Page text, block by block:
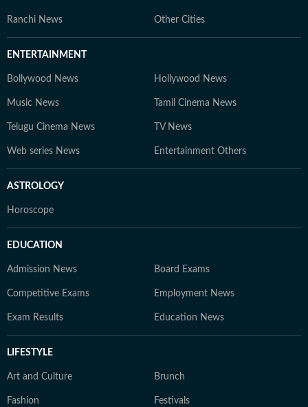
Ranchi News Other Cities
ENTERTAINMENT
Bollywood News Hollywood News
Music News Tamil Cinema News
Telugu Cinema News TV News
Web series News Entertainment Others
ASTROLOGY
Horoscope
EDUCATION
Admission News Board Exams
Competitive Exams Employment News
Exam Results Education News
LIFESTYLE
Art and Culture Brunch
Fashion Festivals